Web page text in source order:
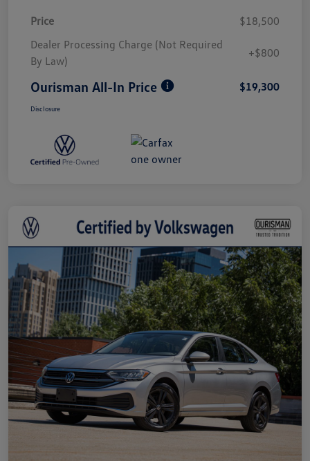
Price
$18,500
Dealer Processing Charge (Not Required
By Law)
+$800
Ourisman All-In Price $19,300
Disclosure